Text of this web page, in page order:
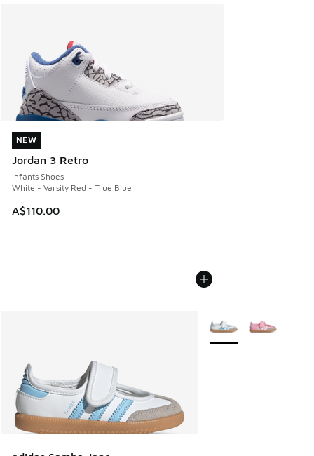
NEW
Jordan 3 Retro
Infants Shoes
White - Varsity Red - True Blue
A$110.00
NEW
More Colors Available